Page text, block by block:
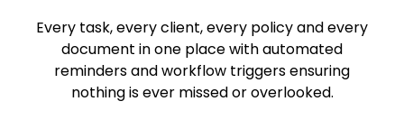
Every task, every client, every policy and every
document in one place with automated
reminders and workflow triggers ensuring
nothing is ever missed or overlooked.